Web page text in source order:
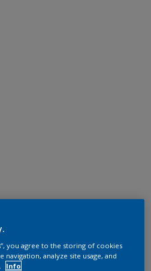
you agree to the storing of cookies
analyze site usage, and
Info